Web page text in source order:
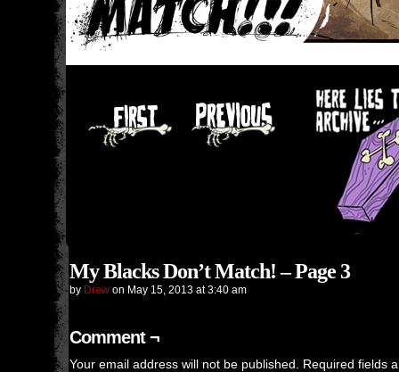
My Blacks Don’t Match! – Page 3
by Drew on May 15, 2013 at3:40 am
Comment ¬
Your email address will not be published. Required fields